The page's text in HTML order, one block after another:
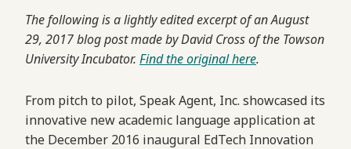
The following is a lightly edited excerpt of an August
29, 2017 blog post made by David Cross of the Towson
University Incubator. Find the original here.
From pitch to pilot, Speak Agent, Inc. showcased its
innovative new academic language application at
the December 2016 inaugural EdTech Innovation